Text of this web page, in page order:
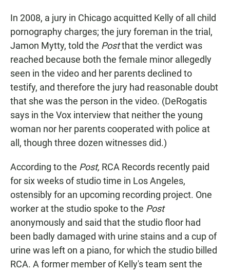
In 2008, a jury in Chicago acquitted Kelly of all child
pornography charges; the jury foreman in the trial,
Jamon Mytty, told the Postthat the verdict was
reached because both the female minor allegedly
seen in the video and her parents declined to
testify, and therefore the jury had reasonable doubt
that she was the person in the video. (DeRogatis
says in the Vox interview that neither the young
woman nor her parents cooperated with police at
all, though three dozen witnesses did.)
According to the Post, RCA Records recently paid
for six weeks of studio time in Los Angeles,
ostensibly for an upcoming recording project. One
worker at the studio spoke to the Post
anonymously and said that the studio floor had
been badly damaged with urine stains and a cup of
urine was left on a piano, for which the studio billed
RCA. A former member of Kelly's team sent the